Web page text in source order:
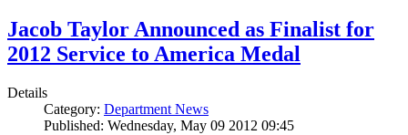
Jacob Taylor Announced as Finalist for
2012 Service to America Medal
Details
Category: Department News
Published: Wednesday, May 09 2012 09:45